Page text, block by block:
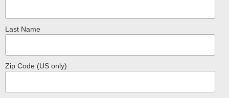
ADD TO CART
Last Name
Zip Code (US only)